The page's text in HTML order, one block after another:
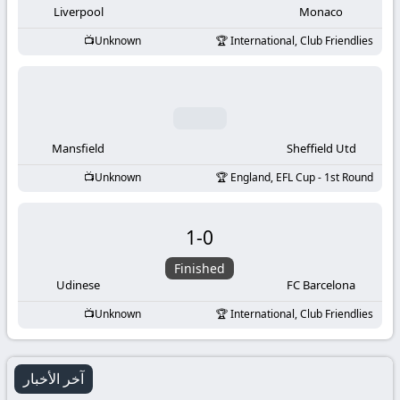
Liverpool Monaco
Unknown International, Club Friendlies
Mansfield Sheffield Utd
Unknown England, EFL Cup - 1st Round
Udinese
1-0
Finished
FC Barcelona
Unknown International, Club Friendlies
آخر الأخبار